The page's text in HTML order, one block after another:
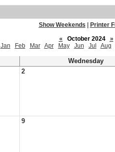
Show Weekends
Printer
«
October 2024
»
Jan Feb Mar Apr May Jun Jul Aug
Wednesday
2
9